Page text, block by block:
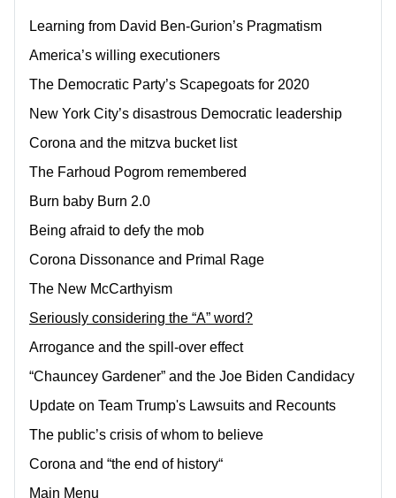
Learning from David Ben-Gurion’s Pragmatism
America’s willing executioners
The Democratic Party’s Scapegoats for 2020
New York City’s disastrous Democratic leadership
Corona and the mitzva bucket list
The Farhoud Pogrom remembered
Burn baby Burn 2.0
Being afraid to defy the mob
Corona Dissonance and Primal Rage
The New McCarthyism
Seriously considering the “A” word?
Arrogance and the spill-over effect
“Chauncey Gardener” and the Joe Biden Candidacy
Update on Team Trump's Lawsuits and Recounts
The public’s crisis of whom to believe
Corona and “the end of history“
Main Menu